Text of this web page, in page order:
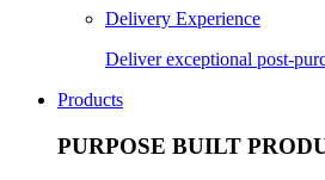
Delivery Experience
Deliver exceptional post-
Products
PURPOSE BUILT